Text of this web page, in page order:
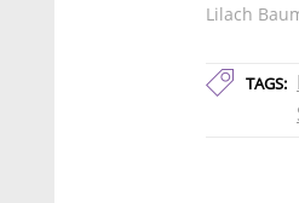
Lilach
TAGS: